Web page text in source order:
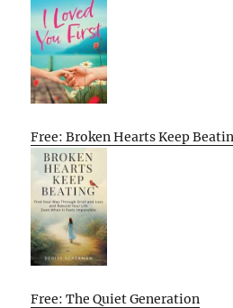
Free: Broken Hearts Keep
Free: The Quiet Generation